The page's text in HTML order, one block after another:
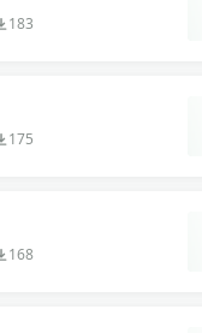
183
175
168